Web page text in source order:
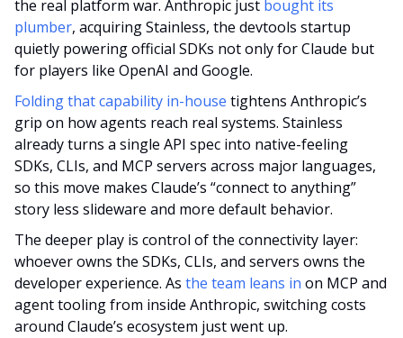
the real platform war. Anthropic just bought its
plumber, acquiring Stainless, the devtools startup
quietly powering official SDKs not only for Claude but
for players like OpenAI and Google.
Folding that capability in-house tightens Anthropic’s
grip on how agents reach real systems. Stainless
already turns a single API spec into native-feeling
SDKs, CLIs, and MCP servers across major languages,
so this move makes Claude’s “connect to anything”
story less slideware and more default behavior.
The deeper play is control of the connectivity layer:
whoever owns the SDKs, CLIs, and servers owns the
developer experience. As the team leans in on MCP and
agent tooling from inside Anthropic, switching costs
around Claude’s ecosystem just went up.